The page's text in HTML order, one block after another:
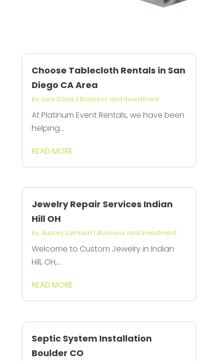
Choose Tablecloth Rentals in San
Diego CA Area
by Lucy Davis | Business and Investment
At Platinum Event Rentals, we have been
helping...
READ MORE
Jewelry Repair Services Indian
Hill OH
by Aubrey Lambert| Business and Investment
Welcome to Custom Jewelry in Indian
Hill, OH,...
READ MORE
Septic System Installation
Boulder CO